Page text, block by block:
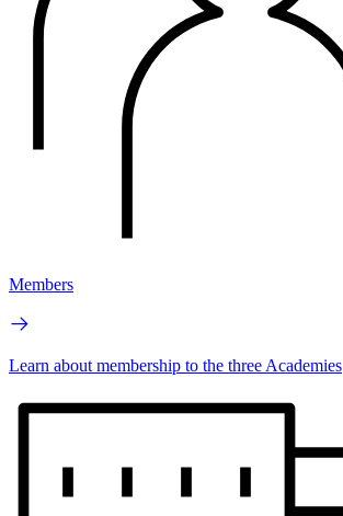
Members
Learn about membership to the three Academies